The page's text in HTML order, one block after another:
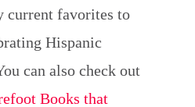
current favorites to
Hispanic
can also check out
Books that